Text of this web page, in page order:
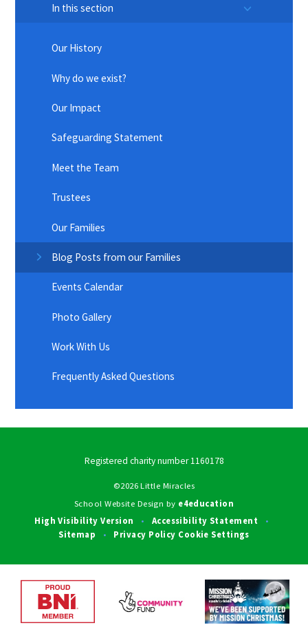
In this section
Our History
Why do we exist?
Our Impact
Safeguarding Statement
Meet the Team
Trustees
Our Families
Blog Posts from our Families
Events Calendar
Photo Gallery
Work With Us
Frequently Asked Questions
Registered charity number 1160178
©2026 Little Miracles
School Website Design by e4education
High Visibility Version
• Accessibility Statement •
Sitemap • Privacy Policy Cookie Settings